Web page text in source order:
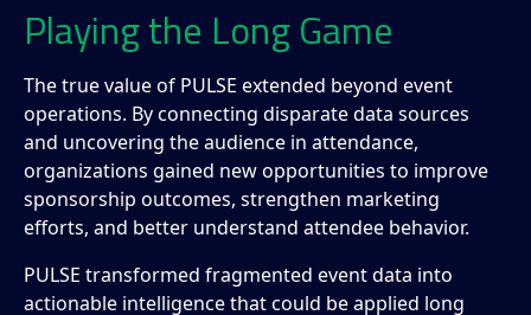
Playing the Long Game
The true value of PULSE extended beyond event
operations. By connecting disparate data sources
and uncovering the audience in attendance,
organizations gained new opportunities to improve
sponsorship outcomes, strengthen marketing
efforts, and better understand attendee behavior.
PULSE transformed fragmented event data into
actionable intelligence that could be applied long